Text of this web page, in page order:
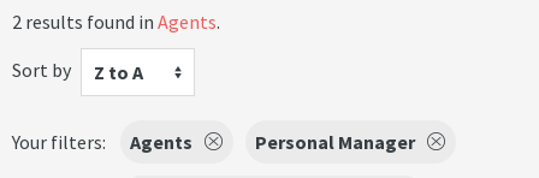
2 results found in Agents.
Sort by
Z to A
Your filters: Agents Personal Manager